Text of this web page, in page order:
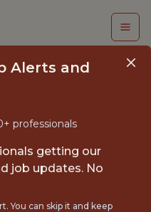
Alerts and
professionals
getting our
job updates. No
You can skip it and keep